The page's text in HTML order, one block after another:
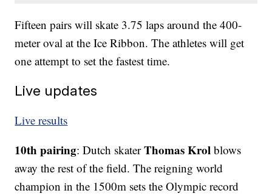
Fifteen pairs will skate 3.75 laps around the 400-
meter oval at the Ice Ribbon. The athletes will get
one attempt to set the fastest time.
Live updates
Live results
10th pairing: Dutch skaterThomas Krol blows
away the rest of the field. The reigning world
champion in the 1500m sets the Olympic record